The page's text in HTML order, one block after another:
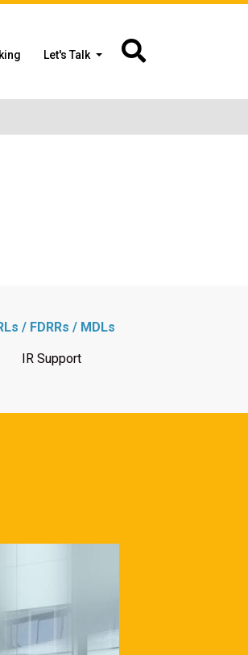
Let's Talk
/ FDRRs / MDLs
IR Support